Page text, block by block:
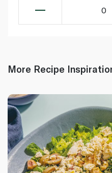
0
More Recipe